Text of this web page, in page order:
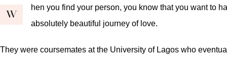
W
hen you find your person, you know that you want to
absolutely beautiful journey of love.
They were coursemates at the University of Lagos who